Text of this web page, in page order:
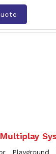
Playground